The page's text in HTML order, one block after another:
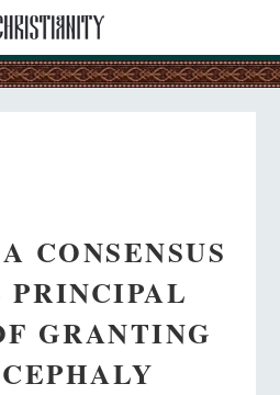
CONSENSUS
PRINCIPAL
GRANTING